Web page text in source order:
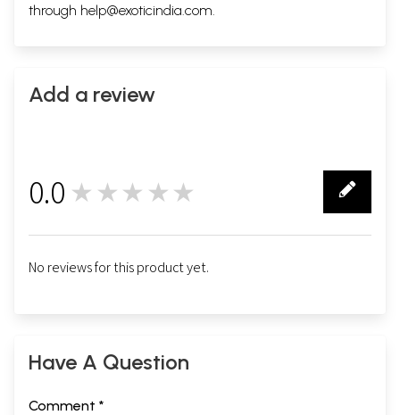
through help@exoticindia.com.
Add a review
0.0 ★★★★★
No reviews for this product yet.
Have A Question
Comment *